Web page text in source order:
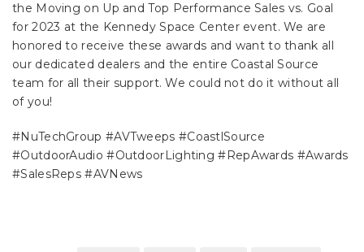
the Moving on Up and Top Performance Sales vs. Goal
for 2023 at the Kennedy Space Center event. We are
honored to receive these awards and want to thank all
our dedicated dealers and the entire Coastal Source
team for all their support. We could not do it without all
of you!
#NuTechGroup #AVTweeps #CoastlSource
#OutdoorAudio #OutdoorLighting #RepAwards #Awards
#SalesReps #AVNews